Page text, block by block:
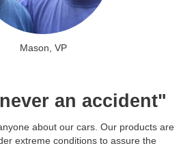
Mason, VP
an accident"
about our cars. Our products are
extreme conditions to assure the